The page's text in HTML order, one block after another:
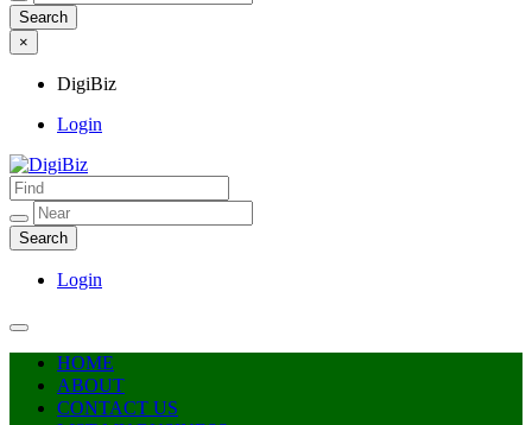
×
DigiBiz
Login
DigiBiz
Login
HOME
ABOUT
CONTACT US